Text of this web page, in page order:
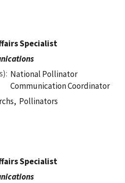
Specialist
National Pollinator
Communication Coordinator
Pollinators
Specialist